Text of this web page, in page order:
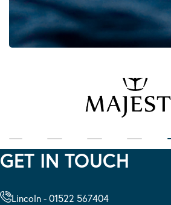
GET IN TOUCH
Lincoln - 01522 567404